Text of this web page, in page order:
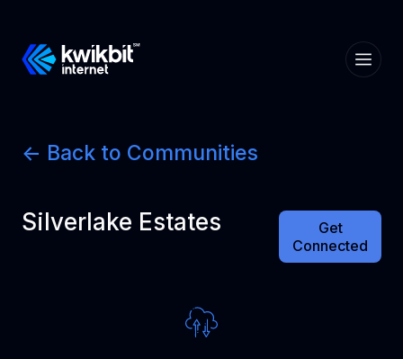
<- Back to Communities
Silverlake Estates
Get
Connected